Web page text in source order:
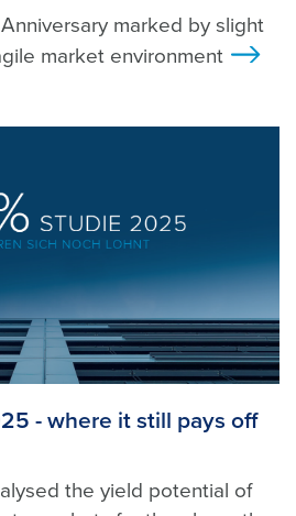
marked by slight
market environment
- where it still pays off
the yield potential of